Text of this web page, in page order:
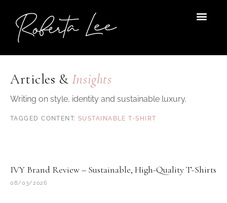
content
Articles & Insights
Writing on style, identity and sustainable luxury.
SUSTAINABLE T-SHIRT
IVY Brand Review – Sustainable, High-Quality T-Shirts
08/03/2026